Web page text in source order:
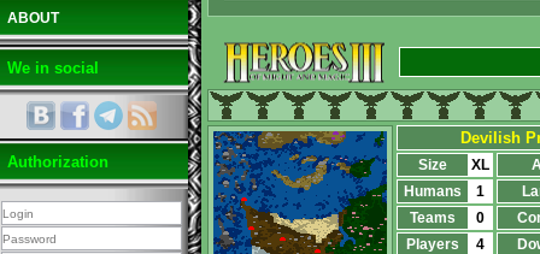
ABOUT
We in social
Authorization
Devilish
Size XL
Humans
1
Teams
0
Players
4